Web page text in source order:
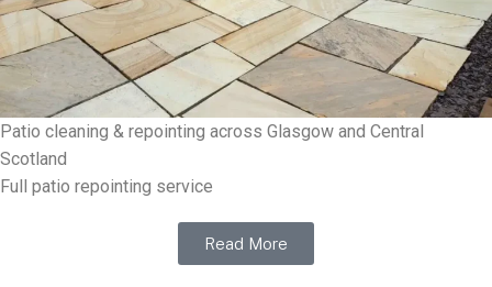
Patio cleaning & repointing across Glasgow and Central
Scotland
Full patio repointing service
Read More